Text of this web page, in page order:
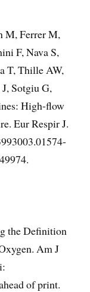
M, Ferrer M,
F, Nava S,
T, Thille AW,
Sotgiu G,
High-flow
Eur Respir J.
the Definition
Am J
of print.